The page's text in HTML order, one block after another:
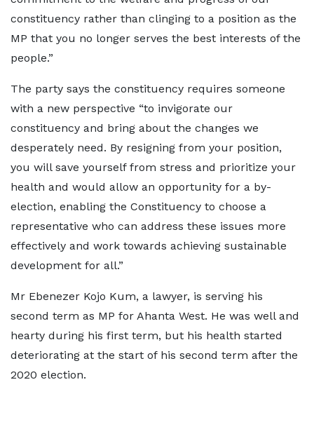
constituency rather than clinging to a position as the
MP that you no longer serves the best interests of the
people.”
The party says the constituency requires someone
with a new perspective “to invigorate our
constituency and bring about the changes we
desperately need. By resigning from your position,
you will save yourself from stress and prioritize your
health and would allow an opportunity for a by-
election, enabling the Constituency to choose a
representative who can address these issues more
effectively and work towards achieving sustainable
development for all.”
Mr Ebenezer Kojo Kum, a lawyer, is serving his
second term as MP for Ahanta West. He was well and
hearty during his first term, but his health started
deteriorating at the start of his second term after the
2020 election.